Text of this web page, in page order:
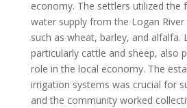
economy. The settlers utilized the
water supply from the Logan
such as wheat, barley, and alfalfa.
particularly cattle and sheep, also
role in the local economy. The
irrigation systems was crucial for
and the community worked